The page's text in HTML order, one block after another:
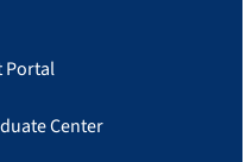
Portal
Center